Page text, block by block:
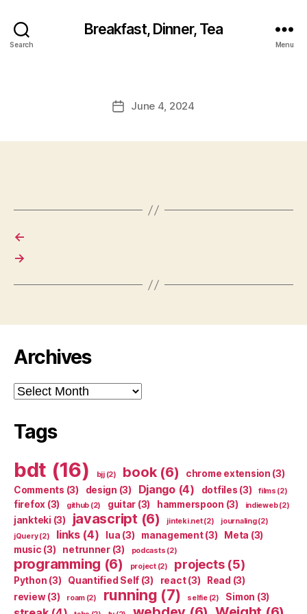
Search
Breakfast, Dinner, Tea
Menu
PostJune 4, 2024
←
→
Archives
Archives
Tags
bdt (16) bjj(2) book(6) chrome extension (3)
Comments (3) design (3) Django(4) dotfiles (3) films (2)
firefox (3) github (2) guitar (3) hammerspoon (3) indieweb(2)
jankteki (3) javascript (6) jinteki.net(2) journaling(2)
jQuery(2) links(4) lua (3) management(3) Meta (3)
music (3) netrunner(3) podcasts (2)
programming (6) project(2) projects(5)
Python (3) Quantified Self (3) react(3) Read (3)
review(3) roam(2) running (7) selfie(2) Simon (3)